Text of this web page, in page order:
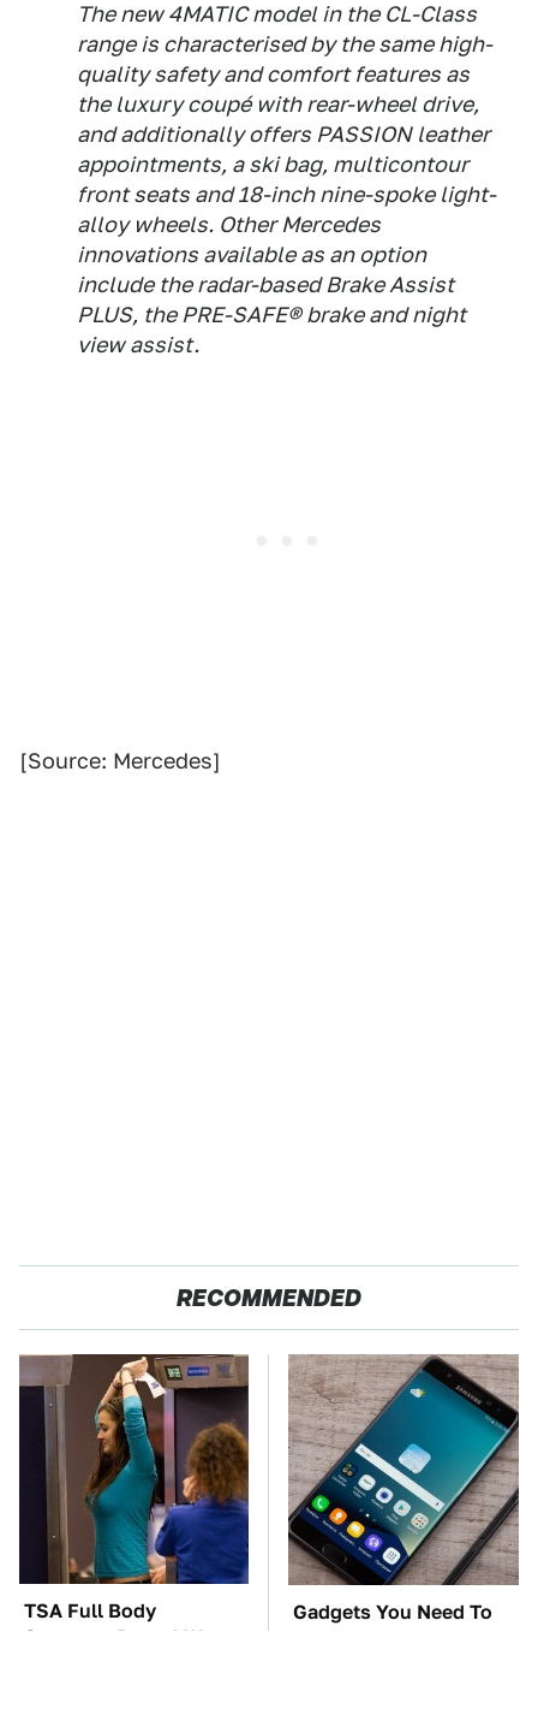
The new 4MATIC model in the CL-Class
range is characterised by the same high-
quality safety and comfort features as
the luxury coupé with rear-wheel drive,
and additionally offers PASSION leather
appointments, a ski bag, multicontour
front seats and 18-inch nine-spoke light-
alloy wheels. Other Mercedes
innovations available as an option
include the radar-based Brake Assist
PLUS, the PRE-SAFE® brake and night
view assist.
[Source: Mercedes]
RECOMMENDED
TSA Full Body
Scanners Reveal Way
Gadgets You Need To